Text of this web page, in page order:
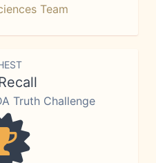
Team
Truth Challenge